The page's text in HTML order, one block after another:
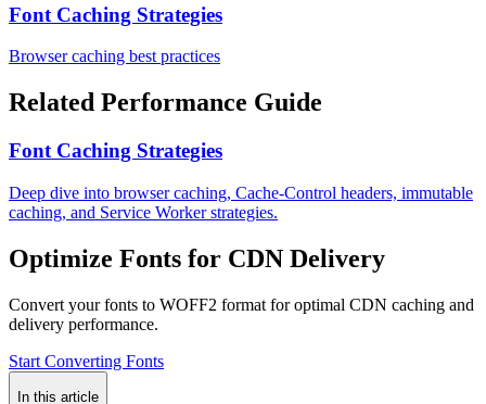
Font Caching Strategies
Browser caching best practices
Related Performance Guide
Font Caching Strategies
Deep dive into browser caching, Cache-Control headers, immutable
caching, and Service Worker strategies.
Optimize Fonts for CDN Delivery
Convert your fonts to WOFF2 format for optimal CDN caching and
delivery performance.
Start Converting Fonts
In this article